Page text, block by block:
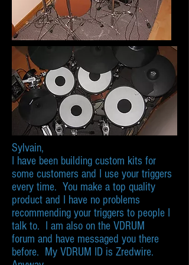
Sylvain,
I have been building custom kits for
some customers and I use your triggers
every time. You make a top quality
product and I have no problems
recommending your triggers to people I
talk to. I am also on the VDRUM
forum and have messaged you there
before. My VDRUM ID is Zredwire.